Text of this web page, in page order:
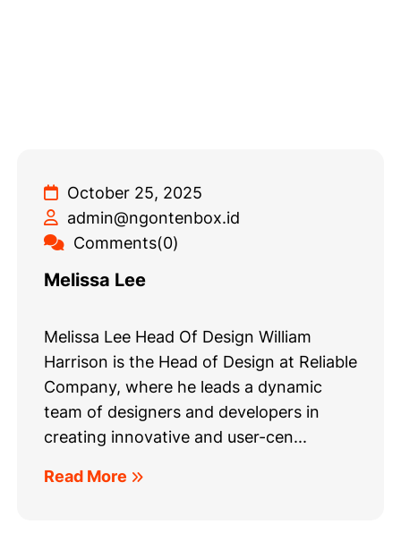
October 25, 2025
admin@ngontenbox.id
Comments(0)
Melissa Lee
Melissa Lee Head Of Design William
Harrison is the Head of Design at Reliable
Company, where he leads a dynamic
team of designers and developers in
creating innovative and user-cen...
Read More